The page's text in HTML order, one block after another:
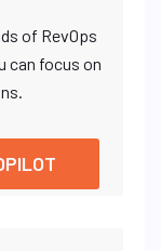
of RevOps
can focus on